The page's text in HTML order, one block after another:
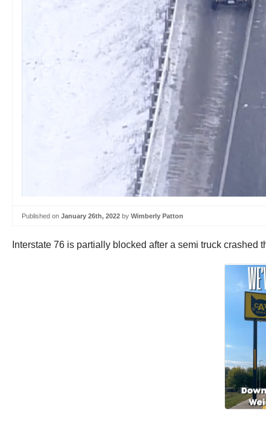
Published on January 26th, 2022 by Wimberly Patton
Interstate 76 is partially blocked after a semi truck